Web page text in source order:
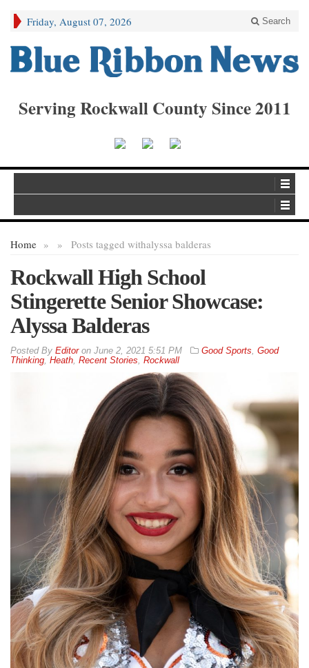
Friday, August 07, 2026 Search
Serving Rockwall County Since 2011
Home » Posts tagged with
» alyssa balderas
Rockwall High School
Stingerette Senior Showcase:
Alyssa Balderas
By Editoron June 2, 2021 5:51 PM Good Sports, Good
Thinking, Heath, Recent Stories, Rockwall